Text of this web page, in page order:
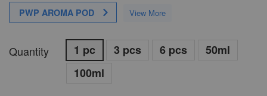
PWP AROMA POD View More
Quantity 1 pc 3 pcs 6 pcs
50ml
100ml